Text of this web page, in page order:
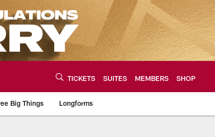
TICKETS SUITES MEMBERS SHOP
Big Things Longforms